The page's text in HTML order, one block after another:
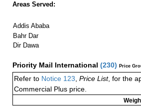
Areas Served:
Addis Ababa
Bahr Dar
Dir Dawa
Priority Mail International (230) Price
Refer to Notice 123 Price List, for the
Commercial Plus price.